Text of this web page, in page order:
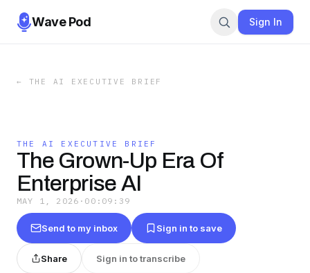
Wave Pod Sign In
← THE AI EXECUTIVE BRIEF
THE AI EXECUTIVE BRIEF
The Grown-Up Era Of
Enterprise AI
MAY 1, 2026 · 00:09:39
Send to my inbox Sign in to save
Share Sign in to transcribe